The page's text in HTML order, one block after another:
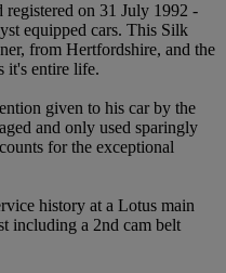
registered on 31 July 1992 -
equipped cars. This Silk
from Hertfordshire, and the
it's entire life.
given to his car by the
and only used sparingly
for the exceptional
history at a Lotus main
including a 2nd cam belt